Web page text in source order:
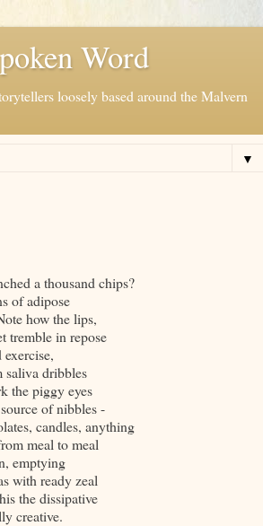
Word
loosely based around the Malvern
▼
a thousand chips?
of adipose
how the lips,
tremble in repose
saliva dribbles
the piggy eyes
of nibbles -
candles, anything
meal to meal
emptying
with ready zeal
the dissipative
creative.